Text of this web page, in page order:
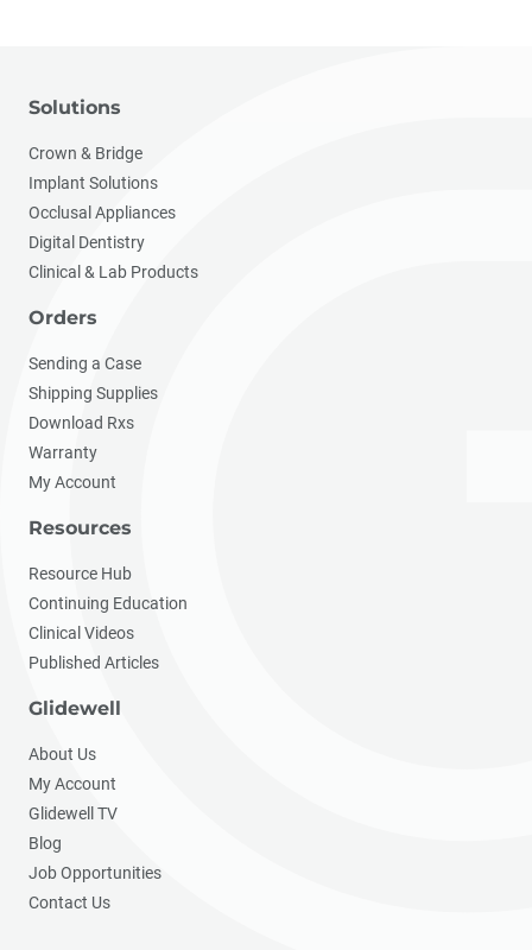
Solutions
Crown & Bridge
Implant Solutions
Occlusal Appliances
Digital Dentistry
Clinical & Lab Products
Orders
Sending a Case
Shipping Supplies
Download Rxs
Warranty
My Account
Resources
Resource Hub
Continuing Education
Clinical Videos
Published Articles
Glidewell
About Us
My Account
Glidewell TV
Blog
Job Opportunities
Contact Us